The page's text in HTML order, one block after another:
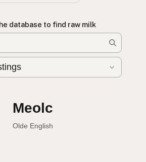
database to find raw milk
cruda
Spanish